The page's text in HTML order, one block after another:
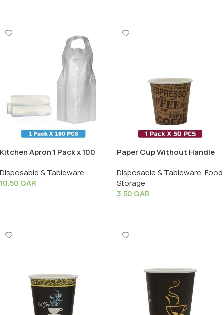
Kitchen Apron 1 Pack x 100
Disposable & Tableware
10.50 QAR
Paper Cup Without Handle
Disposable & Tableware, Food
Storage
3.50 QAR